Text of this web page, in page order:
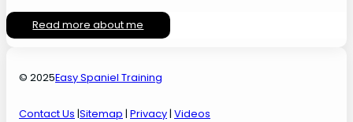
Read more about me
© 2025Easy Spaniel Training
Contact Us |Sitemap | Privacy| Videos